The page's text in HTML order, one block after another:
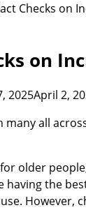
Checks on
on
2025April 2,
many all
older
having the
However,